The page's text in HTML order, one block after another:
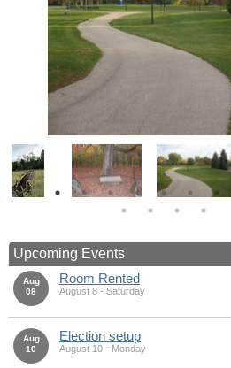
Upcoming Events
Aug
08
Room Rented
August 8 - Saturday
Aug
10
Election setup
August 10 - Monday